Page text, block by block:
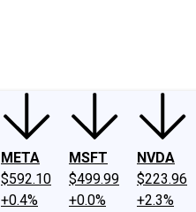
META
$592.10
+0.4%
MSFT
$499.99
+0.0%
NVDA
$223.96
+2.3%